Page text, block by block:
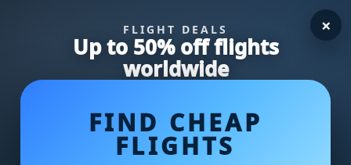
FLIGHT DEALS
Up to 50% off flights
worldwide
FIND CHEAP
FLIGHTS
×
Transform Your Home's